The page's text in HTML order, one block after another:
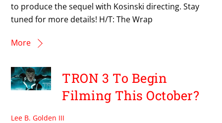
to produce the sequel with Kosinski directing. Stay
tuned for more details! H/T: The Wrap
More
TRON 3 To Begin
Filming This October?
Lee B. Golden III